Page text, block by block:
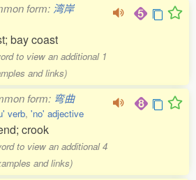
form: 湾岸
bay coast
to view an additional 1
and links)
form: 弯曲
verb, 'no' adjective
crook
to view an additional 4
and links)